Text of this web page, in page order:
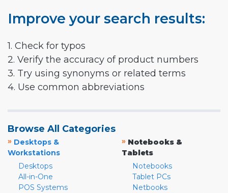
Improve your search results:
1. Check for typos
2. Verify the accuracy of product numbers
3. Try using synonyms or related terms
4. Use common abbreviations
Browse All Categories
» Desktops &
Workstations
Desktops
All-in-One
POS Systems
» Notebooks &
Tablets
Notebooks
Tablet PCs
Netbooks